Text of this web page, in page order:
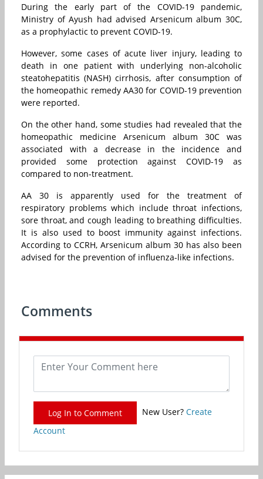
During the early part of the COVID-19 pandemic,
Ministry of Ayush had advised Arsenicum album 30C,
as a prophylactic to prevent COVID-19.
However, some cases of acute liver injury, leading to
death in one patient with underlying non-alcoholic
steatohepatitis (NASH) cirrhosis, after consumption of
the homeopathic remedy AA30 for COVID-19 prevention
were reported.
On the other hand, some studies had revealed that the
homeopathic medicine Arsenicum album 30C was
associated with a decrease in the incidence and
provided some protection against COVID-19 as
compared to non-treatment.
AA 30 is apparently used for the treatment of
respiratory problems which include throat infections,
sore throat, and cough leading to breathing difficulties.
It is also used to boost immunity against infections.
According to CCRH, Arsenicum album 30 has also been
advised for the prevention of influenza-like infections.
Comments
Log In to Comment New User? Create
Account